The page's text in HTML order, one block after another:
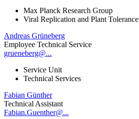
Max Planck Research Group
Viral Replication and Plant Tolerance
Andreas Grüneberg
Employee Technical Service
grueneberg@...
Service Unit
Technical Services
Fabian Günther
Technical Assistant
Fabian.Guenther@...